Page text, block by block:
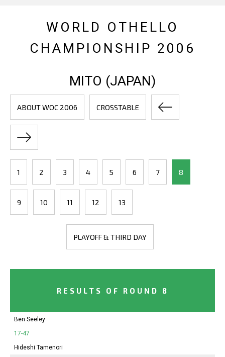
WORLD OTHELLO
CHAMPIONSHIP 2006
MITO (JAPAN)
ABOUT WOC 2006 CROSSTABLE
1 2 3 4 5 6 7 8
9 10 11 12 13
PLAYOFF & THIRD DAY
RESULTS OF ROUND 8
Ben Seeley
17-47
Hideshi Tamenori